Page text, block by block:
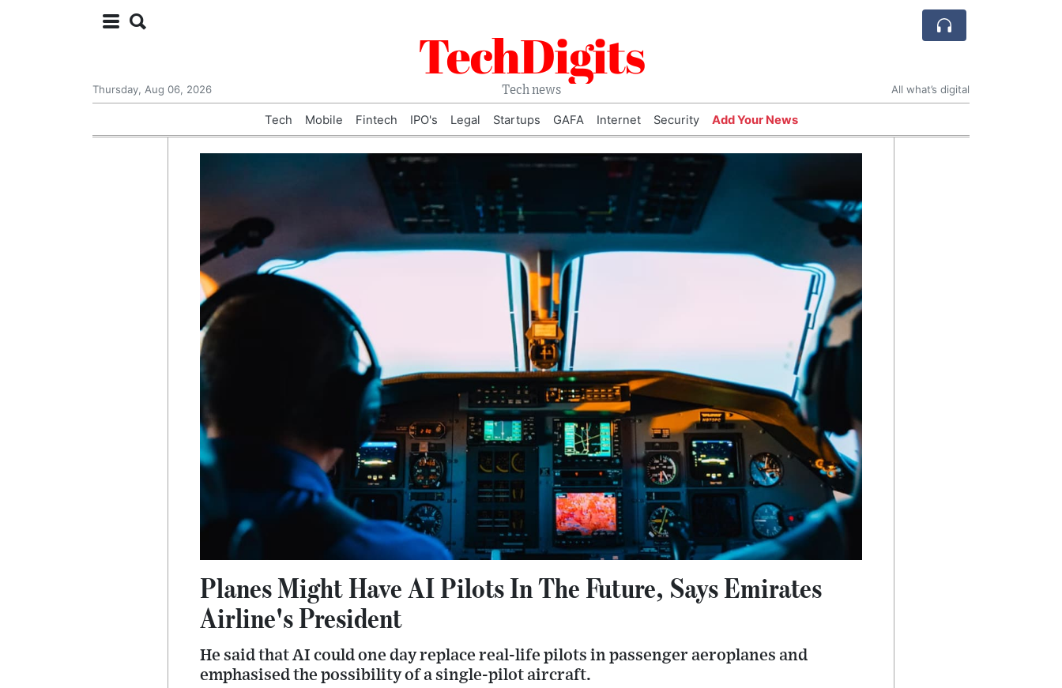
TechDigits
Tech news
Thursday, Aug 06, 2026 All what’s digital
Tech Mobile Fintech IPO's Legal Startups GAFA Internet Security Add Your News
Planes Might Have AI Pilots In The Future, Says Emirates
Airline's President
He said that AI could one day replace real-life pilots in passenger aeroplanes and
emphasised the possibility of a single-pilot aircraft.